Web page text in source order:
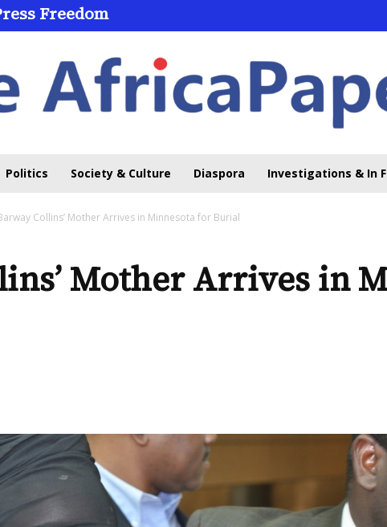
Freedom
Online Learning
Politics Society & Culture Diaspora Investigations & In
Collins’ Mother Arrives in Minnesota for Burial
Mother Arrives in